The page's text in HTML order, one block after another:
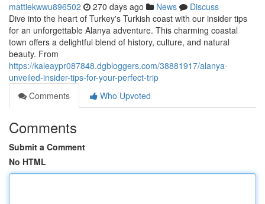
mattiekwwu896502 270 days ago News
Discuss
Dive into the heart of Turkey's Turkish coast with our insider tips
for an unforgettable Alanya adventure. This charming coastal
town offers a delightful blend of history, culture, and natural
beauty. From
https://kaleaypr087848.dgbloggers.com/38881917/alanya-
unveiled-insider-tips-for-your-perfect-trip
Comments
Who Upvoted
Comments
Submit a Comment
No HTML